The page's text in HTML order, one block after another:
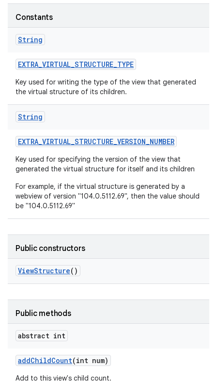
Constants
String
EXTRA_VIRTUAL_STRUCTURE_TYPE
Key used for writing the type of the view that generated
the virtual structure of its children.
String
EXTRA_VIRTUAL_STRUCTURE_VERSION_NUMBER
Key used for specifying the version of the view that
generated the virtual structure for itself and its children
For example, if the virtual structure is generated by a
webview of version "104.0.5112.69", then the value should
be "104.0.5112.69"
Public constructors
ViewStructure()
Public methods
abstract int
addChildCount(int num)
Add to this view's child count.